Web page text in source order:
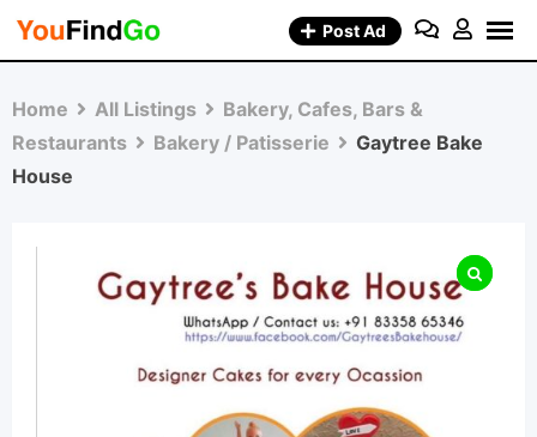
Skip
Post Ad
Home All Listings
Bakery, Cafes, Bars &
Restaurants
Bakery / Patisserie
Gaytree Bake
House